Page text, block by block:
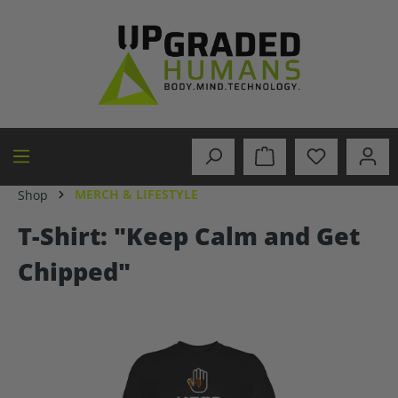
Shop MERCH & LIFESTYLE
T-Shirt: "Keep Calm and Get
Chipped"